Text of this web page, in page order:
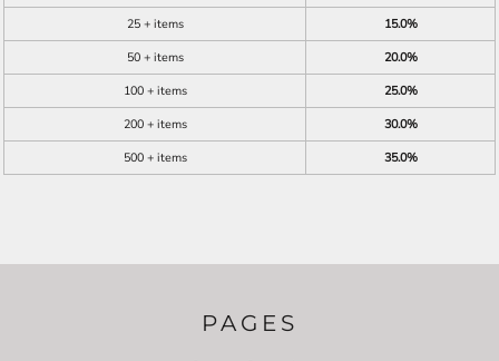
25 + items
15.0%
50 + items
20.0%
100 + items
25.0%
200 + items
30.0%
500 + items
35.0%
PAGES